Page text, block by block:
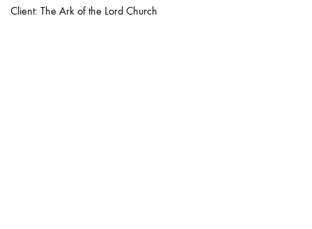
Client: The Ark of the Lord Church